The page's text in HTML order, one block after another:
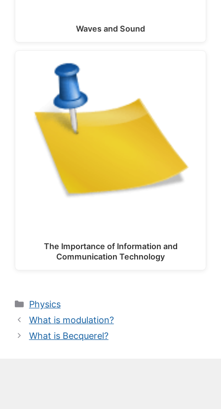
Waves and Sound
The Importance of Information and
Communication Technology
Categories
Physics
What is modulation?
What is Becquerel?